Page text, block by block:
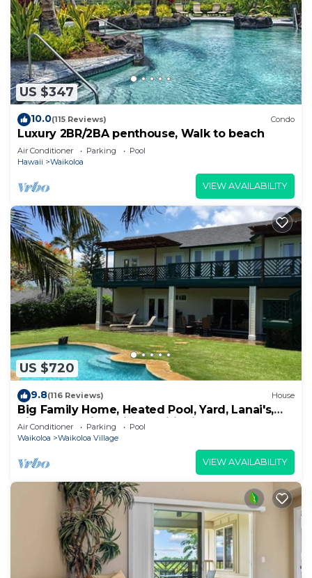
US $347
10.0(115 Reviews) Condo
Luxury 2BR/2BA penthouse, Walk to beach
Air Conditioner Parking
Pool
Hawaii
Waikoloa
VIEW AVAILABILITY
US $720
9.8(116 Reviews) House
Big Family Home, Heated Pool, Yard, Lanai's,
Views, Location! Air Conditioning
Air Conditioner Parking
Pool
Waikoloa
Waikoloa Village
VIEW AVAILABILITY